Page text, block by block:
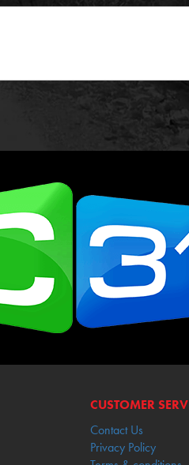
CUSTOMER
Contact Us
Privacy Policy